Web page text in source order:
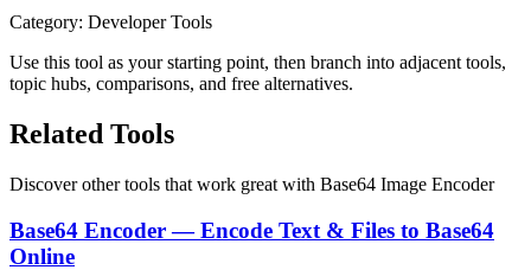
Category: Developer Tools
Use this tool as your starting point, then branch into adjacent tools,
topic hubs, comparisons, and free alternatives.
Related Tools
Discover other tools that work great with Base64 Image Encoder
Base64 Encoder — Encode Text & Files to Base64
Online